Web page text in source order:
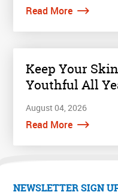
Read More
Keep Your
Youthful All
August 04, 2026
Read More
NEWSLETTER SIGN